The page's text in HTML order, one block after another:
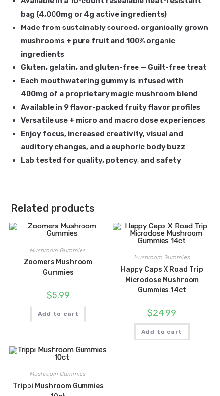
bag (4,000mg or 4g active ingredients)
Made from sustainably sourced, organically grown
mushrooms + pure fruit and 100% organic
ingredients
Gluten, gelatin, and gluten-free — Guilt-free treat
Each mouthwatering gummy is infused with
400mg of a proprietary magic mushroom blend
Available in 9 flavor-packed fruity flavor profiles
Versatile use + micro and macro dose experiences
Enjoy focus, increased creativity, visual and
auditory changes, and a euphoric body buzz
Lab tested for quality, potency, and safety
Related products
Mushroom Gummies
Zoomers Mushroom
Gummies
$5.99
Add to cart
Mushroom Gummies
Happy Caps X Road Trip
Microdose Mushroom
Gummies 14ct
$24.99
Add to cart
Mushroom Gummies
Trippi Mushroom Gummies